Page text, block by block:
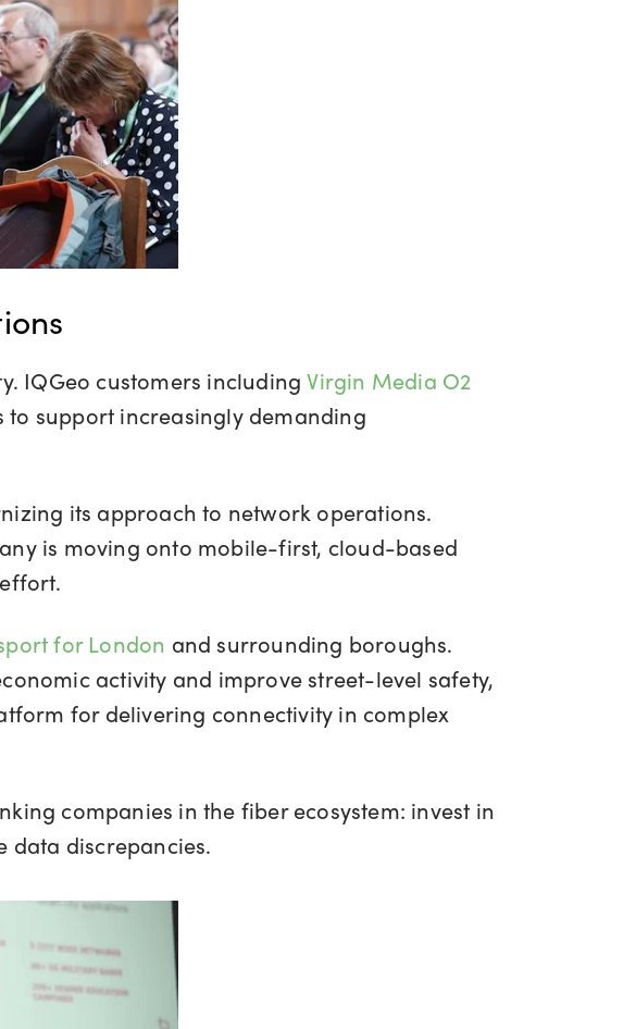
IQGeo customers includingVirgin Media O2
support increasingly demanding
its approach to network operations.
is moving onto mobile-first, cloud-based
for London and surrounding boroughs.
activity and improve street-level safety,
for delivering connectivity in complex
companies in the fiber ecosystem: invest in
data discrepancies.